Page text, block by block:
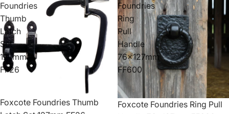
Foundries
Thumb
Latch
Set
127mm
FF26
Foxcote Foundries Thumb
Foundries
Ring
Pull
Handle
76x127mm
FF600
Foxcote Foundries Ring Pull